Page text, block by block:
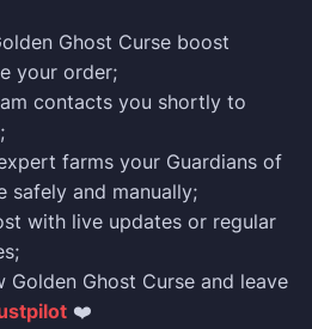
Ghost Curse boost
your order;
contacts you shortly to
farms your Guardians of
safely and manually;
with live updates or regular
Golden Ghost Curse and leave
❤️